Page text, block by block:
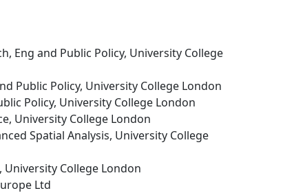
Eng and Public Policy, University College
Public Policy, University College London
Policy, University College London
University College London
Spatial Analysis, University College
University College London
Ltd